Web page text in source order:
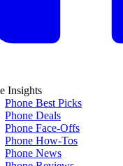
Insights
Phone Best Picks
Phone Deals
Phone Face-Offs
Phone How-Tos
Phone News